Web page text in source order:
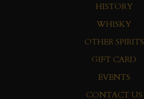
HISTORY
WHISKY
OTHER SPIRITS
GIFT CARD
EVENTS
CONTACT US